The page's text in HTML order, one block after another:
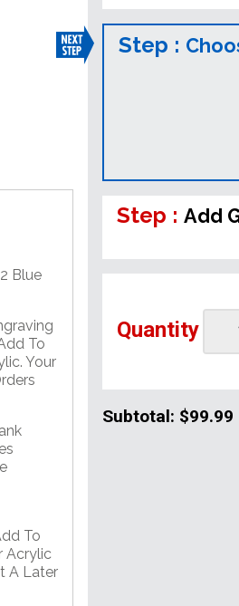
Blue
To
Your
To
Acrylic
A Later
Step :
Step :Add
Quantity
Subtotal: $99.99